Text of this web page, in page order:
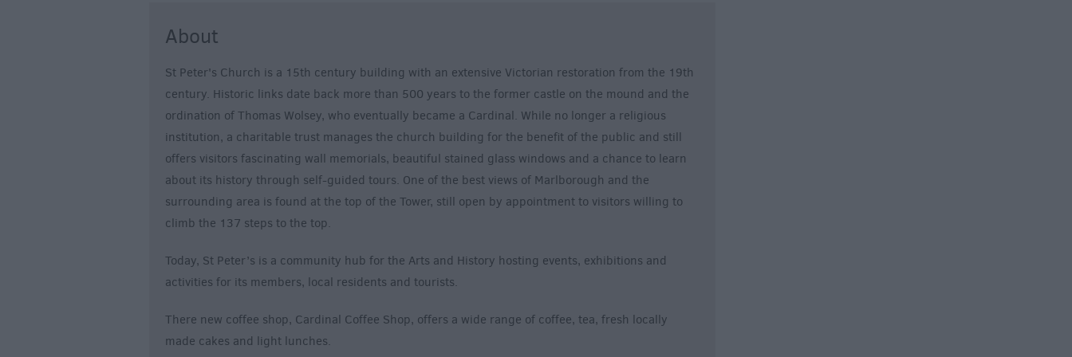
About
St Peter's Church is a 15th century building with an extensive Victorian restoration from the 19th
century. Historic links date back more than 500 years to the former castle on the mound and the
ordination of Thomas Wolsey, who eventually became a Cardinal. While no longer a religious
institution, a charitable trust manages the church building for the benefit of the public and still
offers visitors fascinating wall memorials, beautiful stained glass windows and a chance to learn
about its history through self-guided tours. One of the best views of Marlborough and the
surrounding area is found at the top of the Tower, still open by appointment to visitors willing to
climb the 137 steps to the top.
Today, St Peter’s is a community hub for the Arts and History hosting events, exhibitions and
activities for its members, local residents and tourists.
There new coffee shop, Cardinal Coffee Shop, offers a wide range of coffee, tea, fresh locally
made cakes and light lunches.